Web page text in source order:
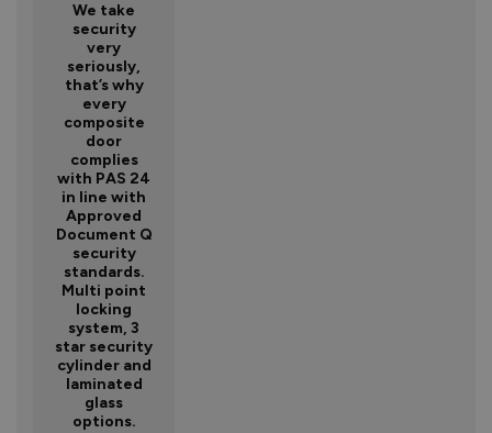
We take
security
very
seriously,
that’s why
every
composite
door
complies
with PAS 24
in line with
Approved
Document Q
security
standards.
Multi point
locking
system, 3
star security
cylinder and
laminated
glass
options.